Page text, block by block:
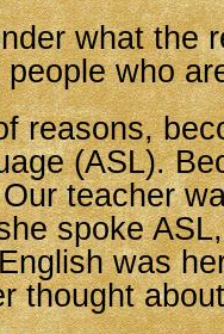
what the
who
reasons,
(ASL).
teacher
spoke
was
thought